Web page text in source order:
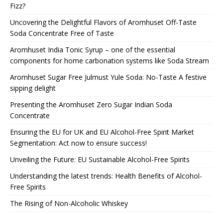
Fizz?
Uncovering the Delightful Flavors of Aromhuset Off-Taste
Soda Concentrate Free of Taste
Aromhuset India Tonic Syrup – one of the essential
components for home carbonation systems like Soda Stream
Aromhuset Sugar Free Julmust Yule Soda: No-Taste A festive
sipping delight
Presenting the Aromhuset Zero Sugar Indian Soda
Concentrate
Ensuring the EU for UK and EU Alcohol-Free Spirit Market
Segmentation: Act now to ensure success!
Unveiling the Future: EU Sustainable Alcohol-Free Spirits
Understanding the latest trends: Health Benefits of Alcohol-
Free Spirits
The Rising of Non-Alcoholic Whiskey